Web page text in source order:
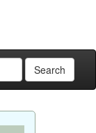
Search